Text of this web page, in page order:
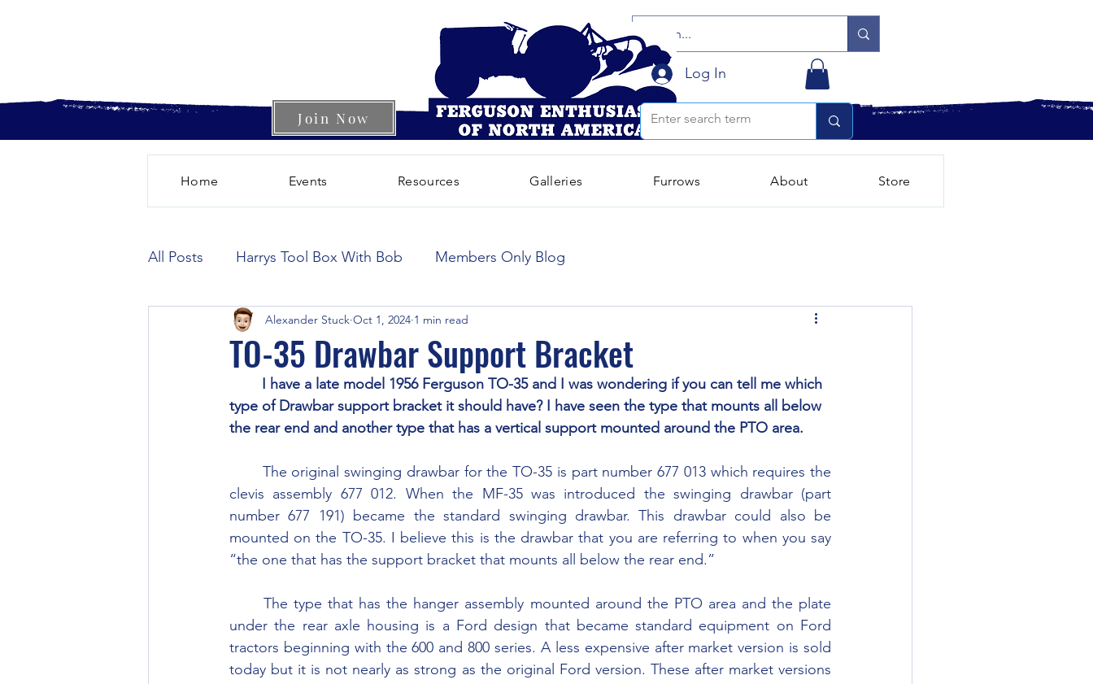
Join Now
Log In
Home Events Resources Galleries Furrows About Store
October 2024 (66)66 posts
September 2024
(300)300 posts
All Posts Harrys Tool Box With Bob Members Only Blog
TO-35 Drawbar Support Bracket
Alexander Stuck Oct 1, 2024 1 min read
type of Drawbar support bracket it should have? I have seen the type that mounts all below
the rear end and another type that has a vertical support mounted around the PTO area.
clevis assembly 677 012. When the MF-35 was introduced the swinging drawbar (part
number 677 191) became the standard swinging drawbar. This drawbar could also be
mounted on the TO-35. I believe this is the drawbar that you are referring to when you say
“the one that has the support bracket that mounts all below the rear end.”
	The type that has the hanger assembly mounted around the PTO area and the plate
under the rear axle housing is a Ford design that became standard equipment on Ford
tractors beginning with the 600 and 800 series. A less expensive after market version is sold
today but it is not nearly as strong as the original Ford version. These after market versions